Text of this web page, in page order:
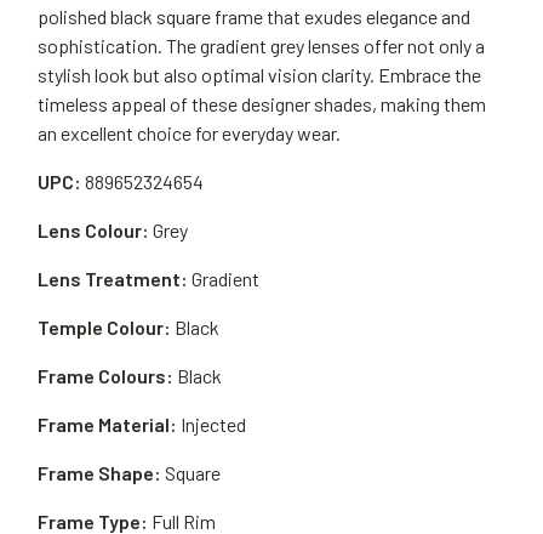
polished black square frame that exudes elegance and
sophistication. The gradient grey lenses offer not only a
stylish look but also optimal vision clarity. Embrace the
timeless appeal of these designer shades, making them
an excellent choice for everyday wear.
UPC: 889652324654
Frame Material: Injected
Lens Colour: Grey
Frame Shape: Square
Lens Treatment: Gradient
Frame Type: Full Rim
Temple Colour: Black
Frame Colours: Black